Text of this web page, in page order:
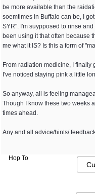
be more available than the
soemtimes in Buffalo can be, I
SYR". I'm suypposed to rinse
been using it that often because
me what it IS? Is this a form of
From radiation medicine, I finally
I've noticed staying pink a little
So anyway, all is feeling
Though I know these two weeks
times ahead.
Any and all advice/hints/
Hop To